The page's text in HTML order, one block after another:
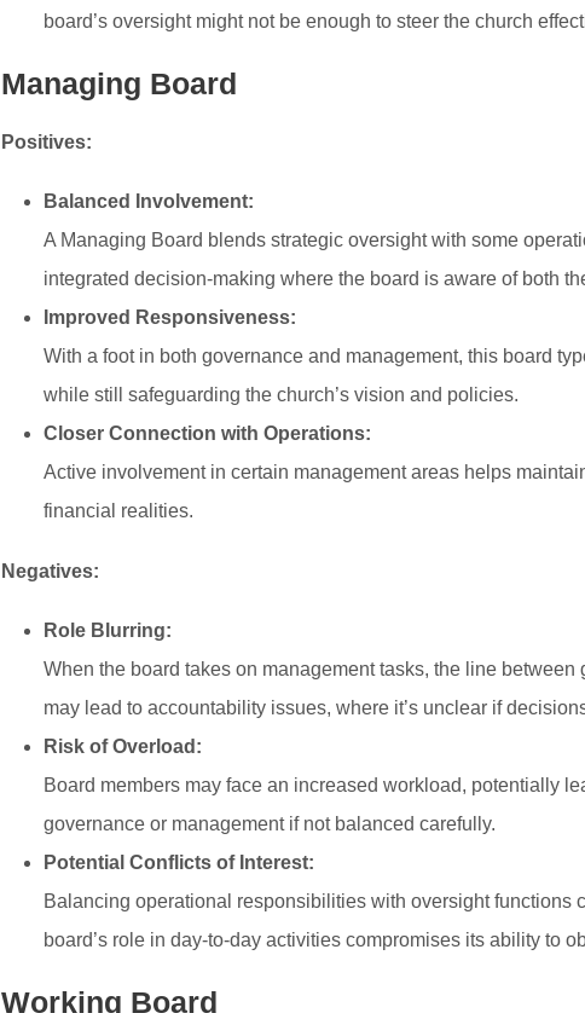
board’s oversight might not be enough to steer the church
Managing Board
Positives:
Balanced Involvement:
A Managing Board blends strategic oversight with some
integrated decision-making where the board is aware of both
Improved Responsiveness:
With a foot in both governance and management, this board
while still safeguarding the church’s vision and policies.
Closer Connection with Operations:
Active involvement in certain management areas helps
financial realities.
Negatives:
Role Blurring:
When the board takes on management tasks, the line
may lead to accountability issues, where it’s unclear if
Risk of Overload:
Board members may face an increased workload, potentially
governance or management if not balanced carefully.
Potential Conflicts of Interest:
Balancing operational responsibilities with oversight functions
board’s role in day-to-day activities compromises its ability to
Working Board